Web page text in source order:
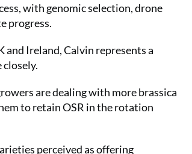
with genomic selection, drone
progress.
and Ireland, Calvin represents a
are dealing with more brassica
to retain OSR in the rotation
perceived as offering